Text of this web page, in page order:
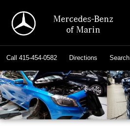
Mercedes-Benz
of Marin
Call 415-454-0582 Directions Search